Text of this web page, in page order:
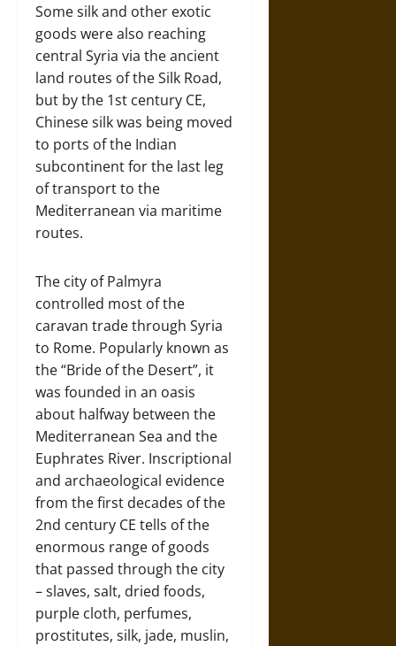
Some silk and other exotic
goods were also reaching
central Syria via the ancient
land routes of the Silk Road,
but by the 1st century CE,
Chinese silk was being moved
to ports of the Indian
subcontinent for the last leg
of transport to the
Mediterranean via maritime
routes.
The city of Palmyra
controlled most of the
caravan trade through Syria
to Rome. Popularly known as
the “Bride of the Desert”, it
was founded in an oasis
about halfway between the
Mediterranean Sea and the
Euphrates River. Inscriptional
and archaeological evidence
from the first decades of the
2nd century CE tells of the
enormous range of goods
that passed through the city
– slaves, salt, dried foods,
purple cloth, perfumes,
prostitutes, silk, jade, muslin,